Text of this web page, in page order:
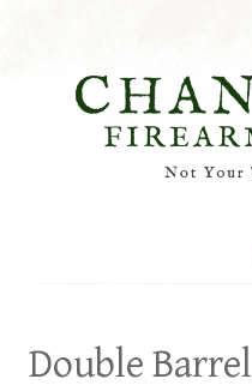
Double Barrel